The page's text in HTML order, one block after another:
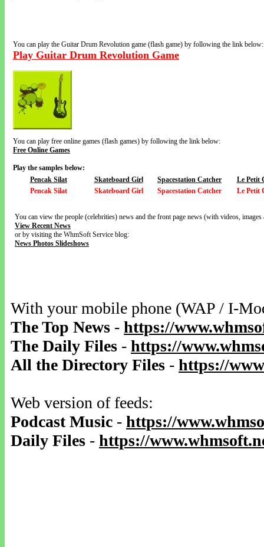
You can play the Guitar Drum Revolution game (flash game) by following the link below:
Play Guitar Drum Revolution Game
You can play free online games (flash games) by following the link below:
Free Online Games
Play the samples below:
Pencak Silat
Skateboard Girl Spacestation Catcher
Le Petit
Pencak Silat
Skateboard Girl Spacestation Catcher Le Petit
You can view the people (celebrities) news and the front page news (with videos,
View Recent News
or by visiting the WhmSoft Service blog:
News Photos Slideshows
With your mobile phone (WAP / I-
The Top News - https://
The Daily Files - https://
All the Directory Files - https://
Web version of feeds:
Podcast Music - https://
Daily Files - https://